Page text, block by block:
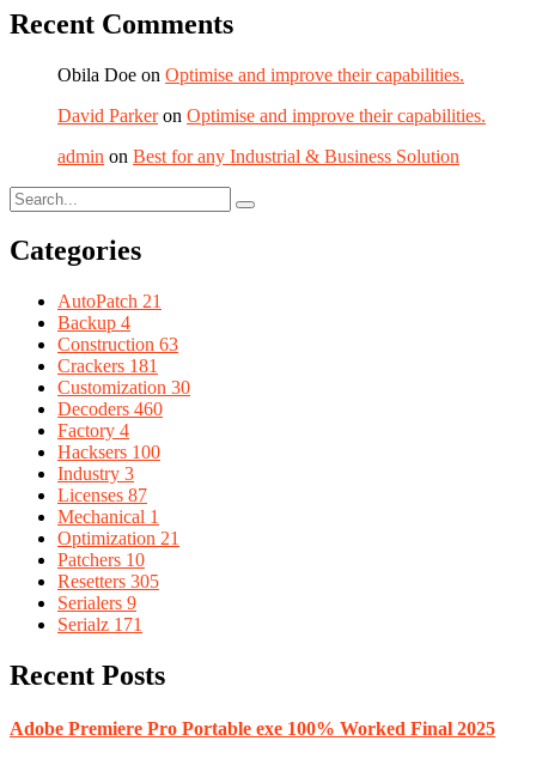
Recent Comments
Obila Doe on Optimise and improve their capabilities.
David Parkeron Optimise and improve their capabilities.
admin on Best for any Industrial & Business Solution
Categories
AutoPatch 21
Backup 4
Construction 63
Crackers 181
Customization 30
Decoders 460
Factory 4
Hacksers 100
Industry 3
Licenses 87
Mechanical 1
Optimization 21
Patchers 10
Resetters 305
Serialers 9
Serialz 171
Recent Posts
Adobe Premiere Pro Portable exe 100% Worked Final 2025